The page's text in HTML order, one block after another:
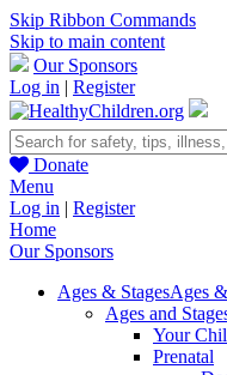
Skip Ribbon Commands
Skip to main content
Our Sponsors
Log in | Register
Donate
Menu
Log in | Register
Home
Our Sponsors
Ages & StagesAges
Ages and
Your
Prenatal